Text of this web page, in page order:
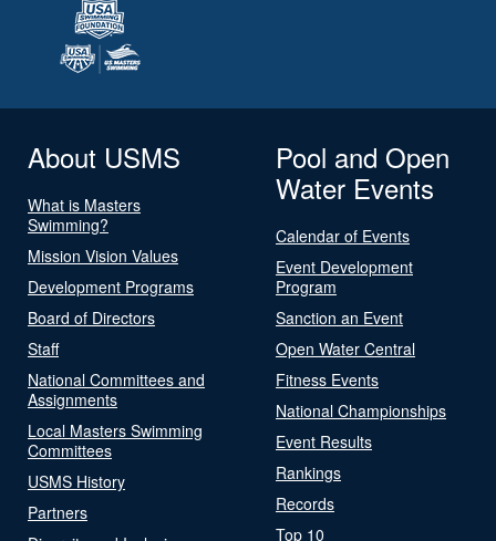
About USMS
What is Masters
Swimming?
Mission Vision Values
Development Programs
Board of Directors
Staff
National Committees and
Assignments
Local Masters Swimming
Committees
USMS History
Partners
Pool and Open
Water Events
Calendar of Events
Event Development
Program
Sanction an Event
Open Water Central
Fitness Events
National Championships
Event Results
Rankings
Records
Top 10